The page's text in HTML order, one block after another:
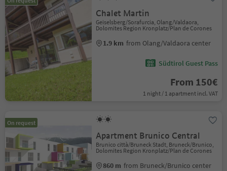
Chalet Martin
Geiselsberg/Sorafurcia, Olang/Valdaora,
Dolomites Region Kronplatz/Plan de Corones
1.9 km from Olang/Valdaora center
Südtirol Guest Pass
From 150€
1 night / 1 apartment incl. VAT
On request
Apartment Brunico Central
Brunico città/Bruneck Stadt, Bruneck/Brunico,
Dolomites Region Kronplatz/Plan de Corones
860 m from Bruneck/Brunico center